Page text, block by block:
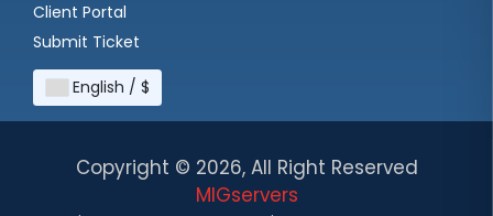
Client Portal
Submit Ticket
English / $
Copyright © 2026, All Right Reserved
MIGservers